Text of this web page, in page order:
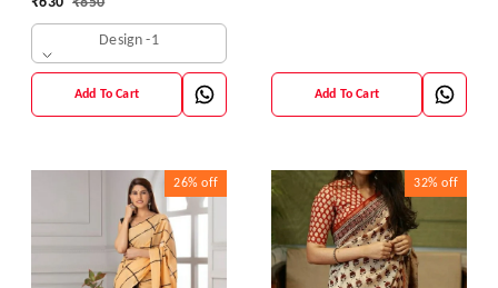
Design -1
Add To Cart Add To Cart
26% off 32% off